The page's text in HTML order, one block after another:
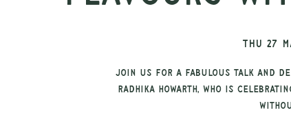
Thu 27
Join us for a fabulous talk and
Radhika Howarth, who is